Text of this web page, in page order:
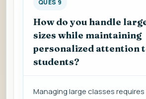
QUES 9
How do you handle
sizes while maintaining
personalized attention
students?
Managing large classes